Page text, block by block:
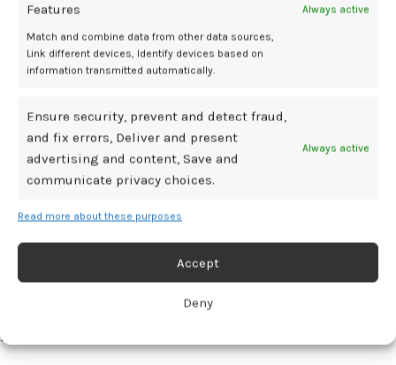
Features Always active
Match and combine data from other data sources,
Link different devices, Identify devices based on
information transmitted automatically.
Ensure security, prevent and detect fraud,
and fix errors, Deliver and present
advertising and content, Save and
communicate privacy choices.
Always active
Read more about these purposes
Accept
Deny
Minor Issues I Found During Testing
Aside from my belief that Tawse shouldn’t be marketed as a double-
something extremely experienced impact-play enthusiasts would
find pleasurable. Even so, you should factor in a respectable length
of time in order to get used to how it behaves, and how to get it to go
where you and those you play with want it to.
View On Shevibe.com
View On Peep Show
Review Summary
Pros